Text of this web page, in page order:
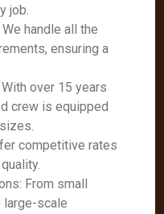
job.
handle all the
ensuring a
over 15 years
crew is equipped
competitive rates
From small
scale